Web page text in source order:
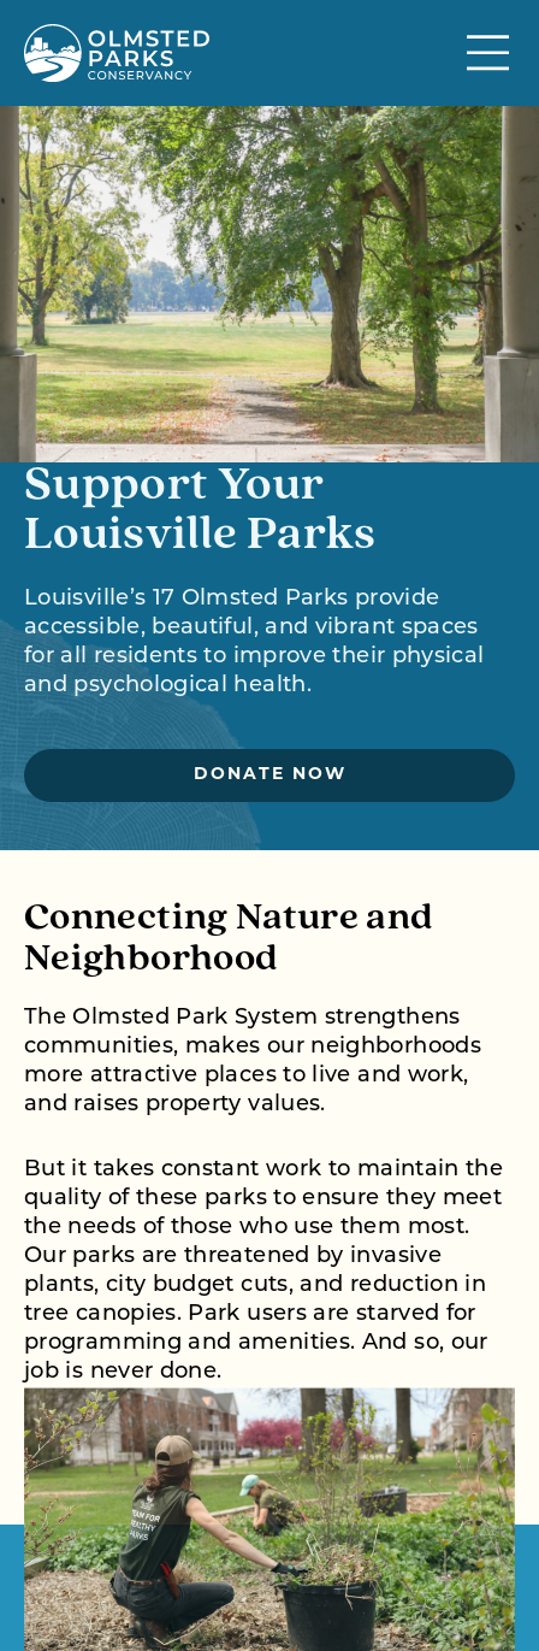
Support Your
Louisville Parks
Louisville’s 17 Olmsted Parks provide
accessible, beautiful, and vibrant spaces
for all residents to improve their physical
and psychological health.
DONATE NOW
Connecting Nature and
Neighborhood
The Olmsted Park System strengthens
communities, makes our neighborhoods
more attractive places to live and work,
and raises property values.
But it takes constant work to maintain the
quality of these parks to ensure they meet
the needs of those who use them most.
Our parks are threatened by invasive
plants, city budget cuts, and reduction in
tree canopies. Park users are starved for
programming and amenities. And so, our
job is never done.